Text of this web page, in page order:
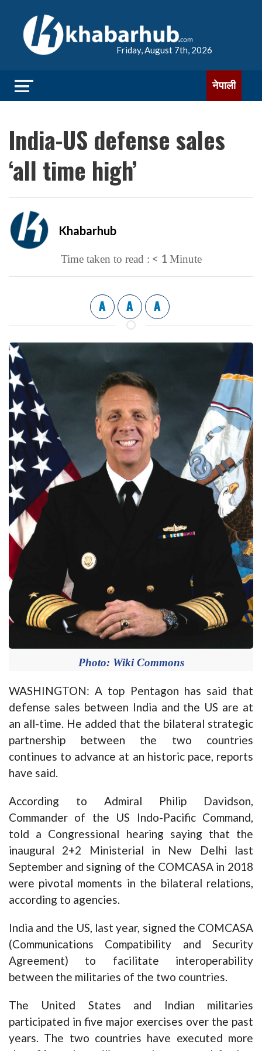
Friday, August 7th, 2026
नेपाली
India-US defense sales
‘all time high’
Khabarhub
Time taken to read : < 1 Minute
A A A
Photo: Wiki Commons
WASHINGTON: A top Pentagon has said that
defense sales between India and the US are at
an all-time. He added that the bilateral strategic
partnership between the two countries
continues to advance at an historic pace, reports
have said.
According to Admiral Philip Davidson,
Commander of the US Indo-Pacific Command,
told a Congressional hearing saying that the
inaugural 2+2 Ministerial in New Delhi last
September and signing of the COMCASA in 2018
were pivotal moments in the bilateral relations,
according to agencies.
India and the US, last year, signed the COMCASA
(Communications Compatibility and Security
Agreement) to facilitate interoperability
between the militaries of the two countries.
The United States and Indian militaries
participated in five major exercises over the past
years. The two countries have executed more